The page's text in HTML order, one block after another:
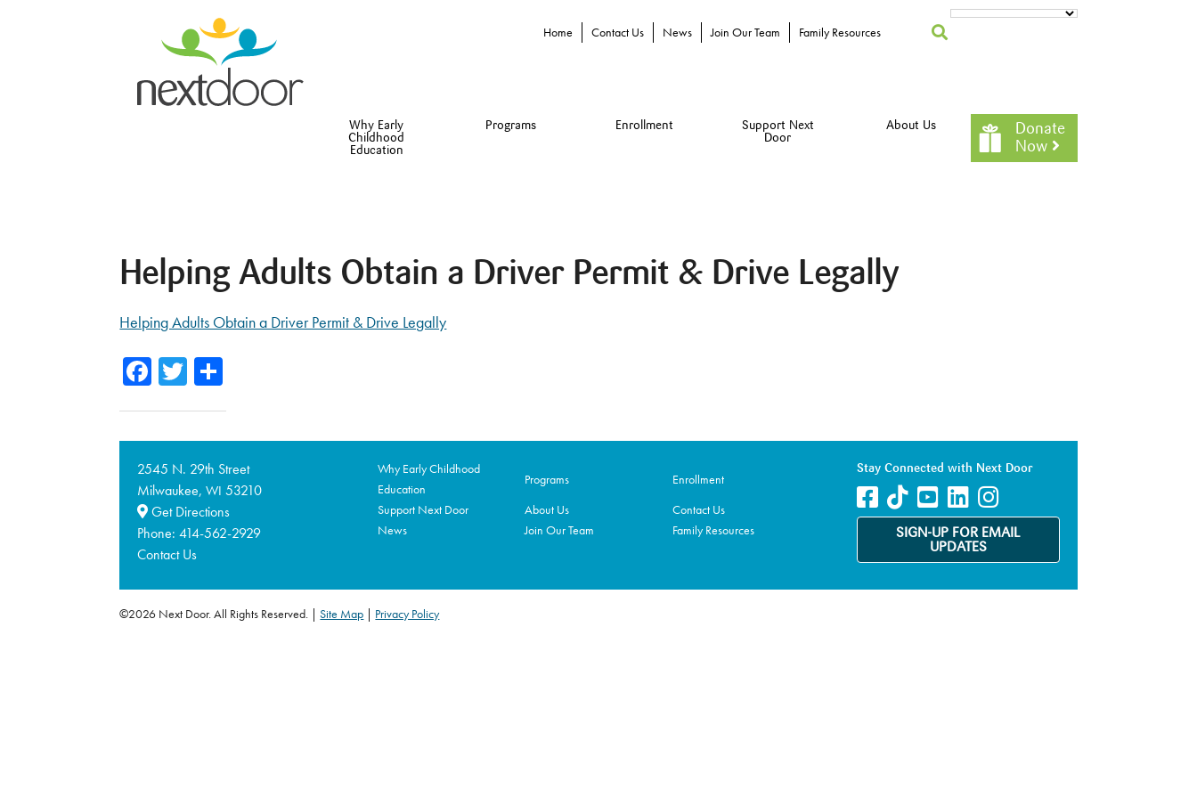
Home Contact Us News Join Our Team Family Resources
Why Early
Childhood
Education
Programs Enrollment
Support Next
Door
About Us
Donate
Now
Helping Adults Obtain a Driver Permit & Drive Legally
Helping Adults Obtain a Driver Permit & Drive Legally
Facebook
Twitter
2545 N. 29th Street
Milwaukee,WI 53210
Get Directions
Phone:414-562-2929
Contact Us
Why Early Childhood
Education
Programs
Enrollment
Support Next Door
About Us
Contact Us
News
Join Our Team Family Resources
Stay Connected with Next Door
SIGN-UP FOR EMAIL
UPDATES
©2026 Next Door. All Rights Reserved. Site Map | Privacy Policy